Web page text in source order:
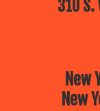
310
New
New